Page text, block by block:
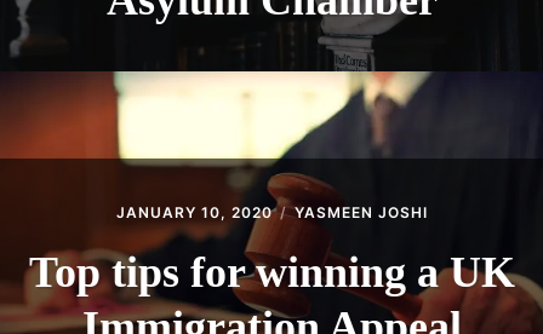
JANUARY 10, 2020 YASMEEN JOSHI
Top tips for winning a UK